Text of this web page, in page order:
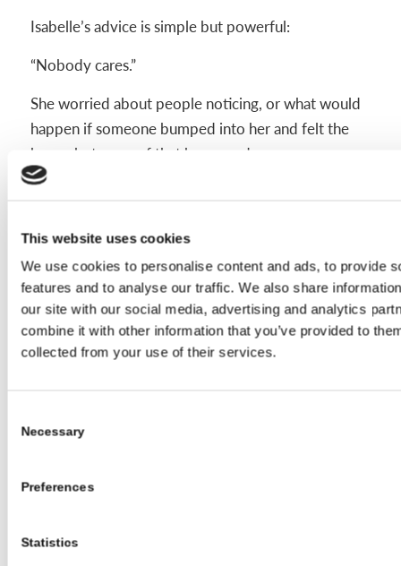
This website uses cookies
We use cookies to personalise content and ads, to provide
features and to analyse our traffic. We also share
our site with our social media, advertising and analytics
combine it with other information that you’ve provided to
collected from your use of their services.
Selection
Necessary
Preferences
Statistics
Isabelle’s advice is simple but powerful:
“Nobody cares.”
She worried about people noticing, or what would
happen if someone bumped into her and felt the
brace, but none of that happened.
“I joke about having rock-hard abs now,” she says.
Her tips for other teens:
You can still do sports and hang out with
friends
thank you sweatshirts
things you may never see